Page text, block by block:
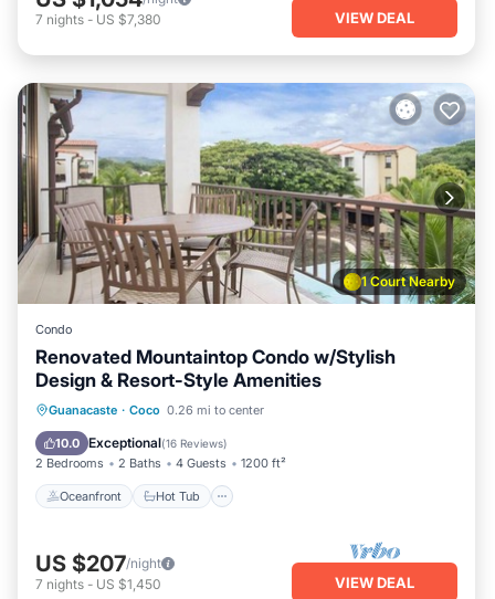
7 nights - US $7,380 VIEW DEAL
1 Court Nearby
Condo
Renovated Mountaintop Condo w/Stylish
Design & Resort-Style Amenities
Guanacaste · Coco 0.26 mi to center
10.0 Exceptional(16 Reviews)
2 Bedrooms 2 Baths 4 Guests 1200 ft²
Oceanfront Hot Tub
Oceanfront Hot Tub
Pool
US $207/night
7 nights - US $1,450 VIEW DEAL